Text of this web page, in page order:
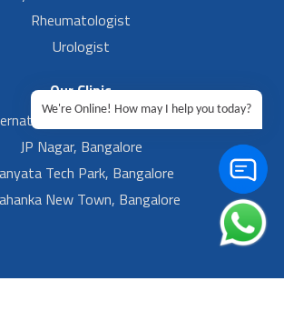
Rheumatologist
Urologist
Our Clinic
Airport, Bangalore.
JP Nagar, Bangalore
Tech Park, Bangalore
New Town, Bangalore
We're Online! How may I help you today?